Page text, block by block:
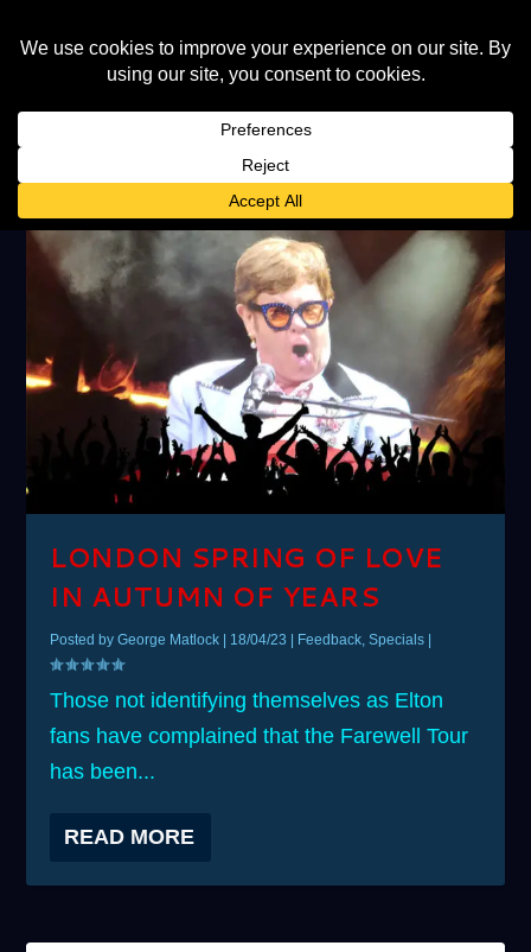
TAG:JOE COCKER
LONDON SPRING OF LOVE
IN AUTUMN OF YEARS
Posted byGeorge Matlock | 18/04/23 | Feedback ,Specials |
Those not identifying themselves as Elton
fans have complained that the Farewell Tour
has been...
READ MORE